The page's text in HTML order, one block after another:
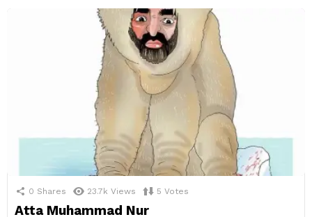
0 Shares 23.7k Views 5 Votes
Atta Muhammad Nur